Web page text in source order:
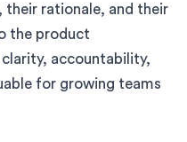
their rationale, and their
the product
accountability,
for growing teams